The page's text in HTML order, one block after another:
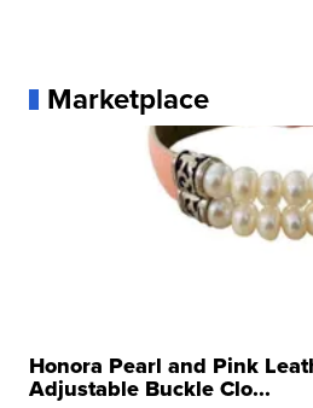
Marketplace
Honora Pearl and Pink
Adjustable Buckle Clo...